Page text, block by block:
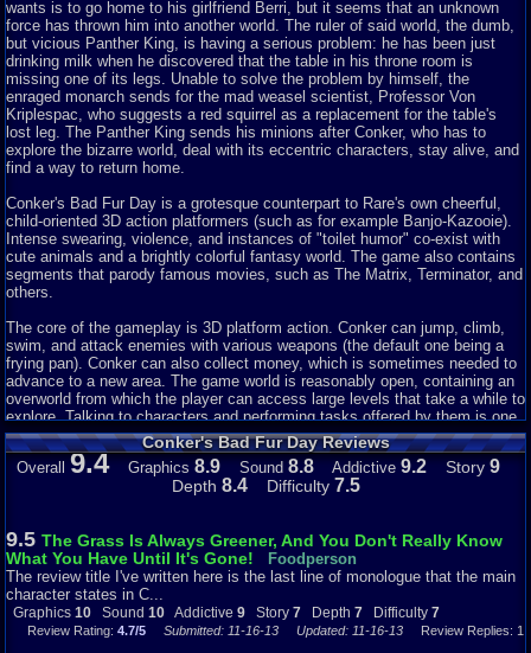
and killing your opponents with your own pee. That is definitely a nice
touch! Oh,
yes, the sizzling sound of some raptor eggs being cooked in a giant pan
after
running through ruins to find the nest and make it past momma raptor. Just
great
sound all throughout that really engages you as a gamer. I am giving it 9
as I would have liked more
music throughout the mini games. I have played mostly Mario and Star
Wars games for Nintendo consoles and well these games tend to be more
game was completely new to me and I loved it.
Addictiveness:
I would say it is extremely addicting. Most addicting games
have one-two reasons to drive you to addiction. When it comes to Conker
Bad Fur
characters, engaging story mode, humorous, a bit graphic, multiple weapon
selection, hidden features and finishing moves (Matrix move- shoot
enemies with
two guns mid air), greatselection of mini games all- Heist, Raptor, Total
War,
and much more- all giving you different ways to execute your opponent(s),
and
multiplayer option- love playing this game with 3 other players- absolute
slaughter! I play this game over and over.
girlfriend and gives her some lies as he proceeds to sing at the bar. I like
how you can press B and give Conker an Alka-Seltzer to wipe out his
hangover-
shows director Chris Seavor and his team put a lot of thought behind this
game
to not only further extend the out of the box perception of Rare but, to truly
wants is to go home to his girlfriend Berri, but it seems that an unknown
force has thrown him into another world. The ruler of said world, the dumb,
but vicious Panther King, is having a serious problem: he has been just
drinking milk when he discovered that the table in his throne room is
missing one of its legs. Unable to solve the problem by himself, the
enraged monarch sends for the mad weasel scientist, Professor Von
Kriplespac, who suggests a red squirrel as a replacement for the table's
lost leg. The Panther King sends his minions after Conker, who has to
explore the bizarre world, deal with its eccentric characters, stay alive, and
find a way to return home.
Conker's Bad Fur Day is a grotesque counterpart to Rare's own cheerful,
child-oriented 3D action platformers (such as for example Banjo-Kazooie).
Intense swearing, violence, and instances of "toilet humor" co-exist with
cute animals and a brightly colorful fantasy world. The game also contains
segments that parody famous movies, such as The Matrix, Terminator, and
others.
The core of the gameplay is 3D platform action. Conker can jump, climb,
swim, and attack enemies with various weapons (the default one being a
frying pan). Conker can also collect money, which is sometimes needed to
advance to a new area. The game world is reasonably open, containing an
overworld from which the player can access large levels that take a while to
explore. Talking to characters and performing tasks offered by them is one
of the main devices used to advance the plot and unlock a different area.
A multiplayer mode is also included, allowing 4 players to battle it out in
many different styles of multiplayer gameplay, including a deathmatch, a
Conker's Bad Fur Day Reviews
Overall 9.4Graphics 8.9 Sound 8.8 Addictive 9.2 Story 9
Depth 8.4 Difficulty 7.5
9.5 The Grass Is Always Greener, And You Don't Really Know
What You Have Until It's Gone!
Foodperson
The review title I've written here is the last line of monologue that the main
character states in C...
Graphics 10 Sound 10 Addictive 9 Story 7 Depth 7 Difficulty 7
Review Rating: 4.7/5 Submitted: 11-16-13 Updated: 11-16-13 Review Replies: 1